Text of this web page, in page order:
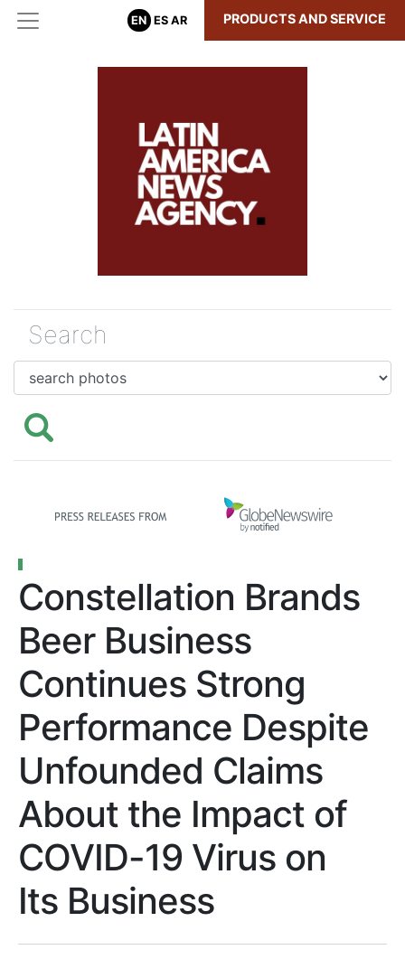
EN ES AR PRODUCTS AND SERVICE
Constellation Brands
Beer Business
Continues Strong
Performance Despite
Unfounded Claims
About the Impact of
COVID-19 Virus on
Its Business